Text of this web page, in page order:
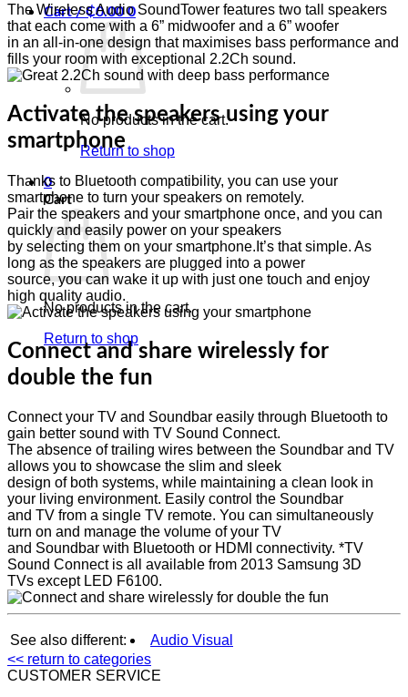
Cart /₵0.00 0
No products in the cart.
Return to shop
0
Cart
No products in the cart.
Return to shop
The Wireless Audio SoundTower features two tall speakers
that each come with a 6” midwoofer and a 6” woofer
in an all-in-one design that maximises bass performance and
fills your room with exceptional 2.2Ch sound.
Activate the speakers using your
smartphone
Thanks to Bluetooth compatibility, you can use your
smartphone to turn your speakers on remotely.
Pair the speakers and your smartphone once, and you can
quickly and easily power on your speakers
by selecting them on your smartphone.It’s that simple. As
long as the speakers are plugged into a power
source, you can wake it up with just one touch and enjoy
high quality audio.
Connect and share wirelessly for
double the fun
Connect your TV and Soundbar easily through Bluetooth to
gain better sound with TV Sound Connect.
The absence of trailing wires between the Soundbar and TV
allows you to showcase the slim and sleek
design of both systems, while maintaining a clean look in
your living environment. Easily control the Soundbar
and TV from a single TV remote. You can simultaneously
turn on and manage the volume of your TV
and Soundbar with Bluetooth or HDMI connectivity. *TV
Sound Connect is all available from 2013 Samsung 3D
TVs except LED F6100.
See also different:
Audio Visual
<< return to categories
CUSTOMER SERVICE